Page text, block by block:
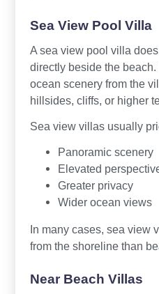
Sea View Pool Villa
A sea view pool villa
directly beside the
ocean scenery from the
hillsides, cliffs, or higher
Sea view villas usually
Panoramic scenery
Elevated
Greater privacy
Wider ocean views
In many cases, sea view
from the shoreline than
Near Beach Villas